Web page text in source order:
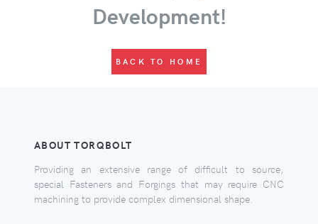
Development!
BACK TO HOME
ABOUT TORQBOLT
Providing an extensive range of difficult to source,
special Fasteners and Forgings that may require CNC
machining to provide complex dimensional shape.